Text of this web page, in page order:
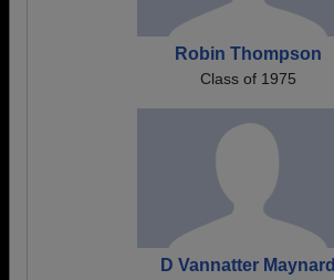
Robin Thompson
Class of 1975
D Vannatter Maynard